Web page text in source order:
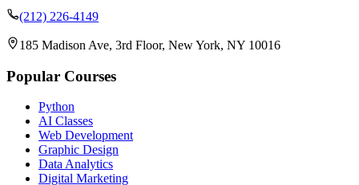
(212) 226-4149
185 Madison Ave, 3rd Floor, New York, NY 10016
Popular Courses
Python
AI Classes
Web Development
Graphic Design
Data Analytics
Digital Marketing